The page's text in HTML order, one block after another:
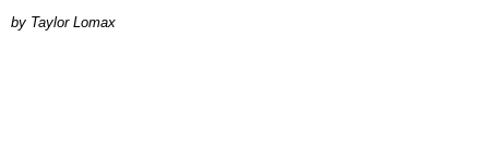
by Taylor Lomax